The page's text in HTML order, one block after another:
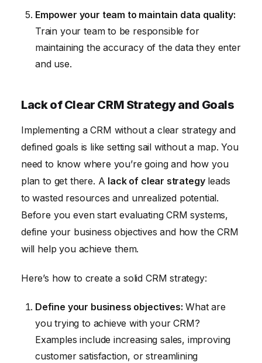
Empower your team to maintain data quality:
Train your team to be responsible for
maintaining the accuracy of the data they enter
and use.
Lack of Clear CRM Strategy and Goals
Implementing a CRM without a clear strategy and
defined goals is like setting sail without a map. You
need to know where you’re going and how you
plan to get there. A lack of clear strategyleads
to wasted resources and unrealized potential.
Before you even start evaluating CRM systems,
define your business objectives and how the CRM
will help you achieve them.
Here’s how to create a solid CRM strategy:
Define your business objectives: What are
you trying to achieve with your CRM?
Examples include increasing sales, improving
customer satisfaction, or streamlining